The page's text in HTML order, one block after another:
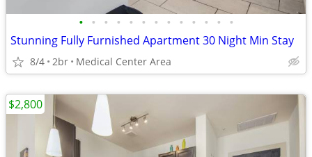
• • • • • • • • • • • • •
Stunning Fully Furnished Apartment 30 Night Min Stay
8/4 2br Medical Center Area
$2,800